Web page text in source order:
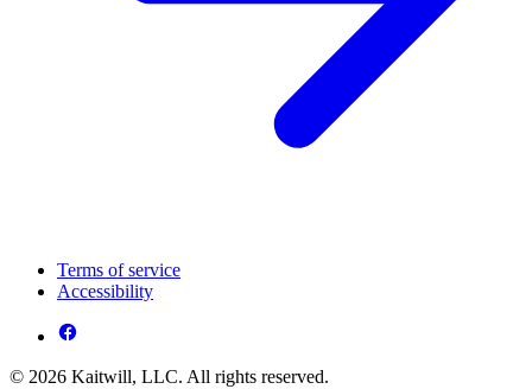
Terms of service
Accessibility
© 2026 Kaitwill, LLC. All rights reserved.